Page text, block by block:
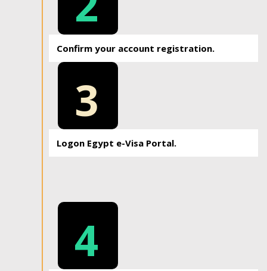
Confirm your account registration.
3
Logon Egypt e-Visa Portal.
4